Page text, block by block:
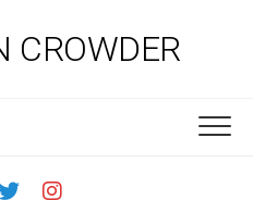
CROWDER